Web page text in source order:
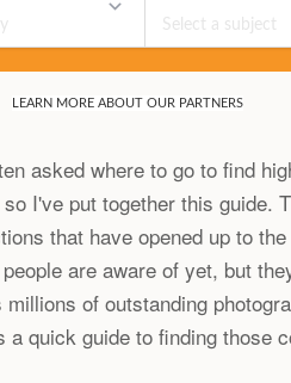
asked where to go to find
I've put together this guide.
that have opened up to
are aware of yet, but
millions of outstanding
a quick guide to finding those